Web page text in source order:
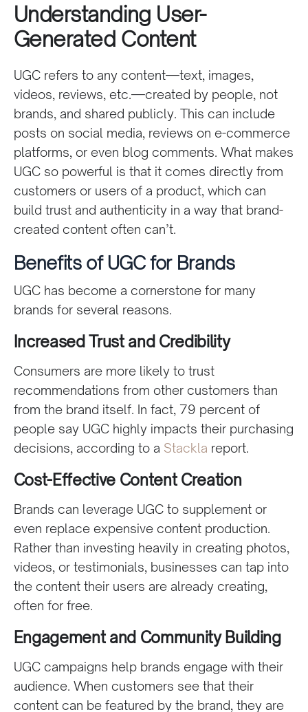
Understanding User-
Generated Content
UGC refers to any content—text, images,
videos, reviews, etc.—created by people, not
brands, and shared publicly. This can include
posts on social media, reviews on e-commerce
platforms, or even blog comments. What makes
UGC so powerful is that it comes directly from
customers or users of a product, which can
build trust and authenticity in a way that brand-
created content often can’t.
Benefits of UGC for Brands
UGC has become a cornerstone for many
brands for several reasons.
Increased Trust and Credibility
Consumers are more likely to trust
recommendations from other customers than
from the brand itself. In fact, 79 percent of
people say UGC highly impacts their purchasing
decisions, according to a Stackla report.
Cost-Effective Content Creation
Brands can leverage UGC to supplement or
even replace expensive content production.
Rather than investing heavily in creating photos,
videos, or testimonials, businesses can tap into
the content their users are already creating,
often for free.
Engagement and Community Building
UGC campaigns help brands engage with their
audience. When customers see that their
content can be featured by the brand, they are